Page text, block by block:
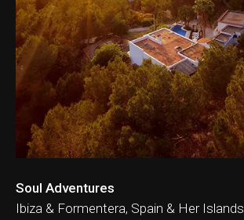
Soul Adventures
Ibiza & Formentera, Spain & Her Islands